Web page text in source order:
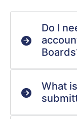
Do I
What